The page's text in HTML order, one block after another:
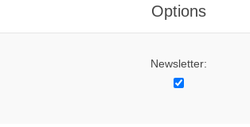
Options
Newsletter: